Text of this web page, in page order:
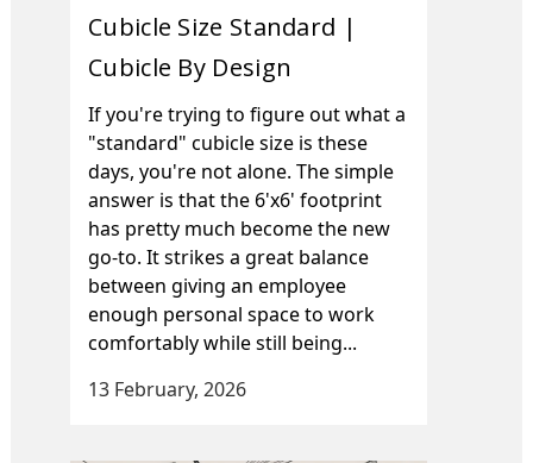
Cubicle Size Standard |
Cubicle By Design
If you're trying to figure out what a
"standard" cubicle size is these
days, you're not alone. The simple
answer is that the 6'x6' footprint
has pretty much become the new
go-to. It strikes a great balance
between giving an employee
enough personal space to work
comfortably while still being...
13 February, 2026